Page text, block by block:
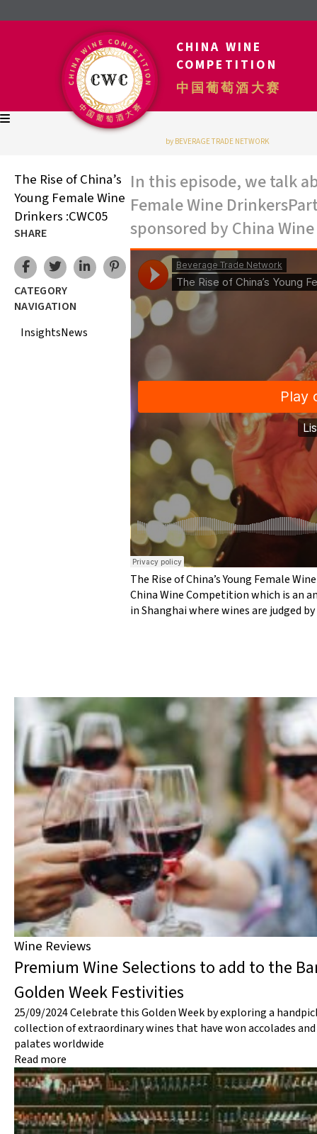
CHINA WINE
COMPETITION
中国葡萄酒大赛
by BEVERAGE TRADE NETWORK
The Rise of China’s
Young Female Wine
Drinkers :CWC05
SHARE
CATEGORY
NAVIGATION
InsightsNews
In this episode, we talk
Female Wine
sponsored by China
The Rise of China’s Young Female
China Wine Competition which is an
in Shanghai where wines are judged
Wine Reviews
Premium Wine Selections to add to the
Golden Week Festivities
25/09/2024Celebrate this Golden Week by exploring a
collection of extraordinary wines that have won accolades
palates worldwide
Read more